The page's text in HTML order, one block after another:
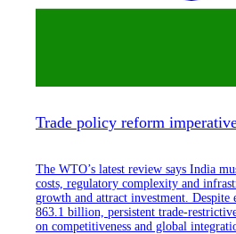
Trade policy reform
The WTO’s latest review says India
costs, regulatory complexity and
growth and attract investment. Despite
863.1 billion, persistent trade-
on competitiveness and global